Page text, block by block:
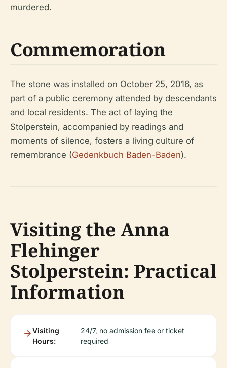
murdered.
Commemoration
The stone was installed on October 25, 2016, as
part of a public ceremony attended by descendants
and local residents. The act of laying the
Stolperstein, accompanied by readings and
moments of silence, fosters a living culture of
remembrance (Gedenkbuch Baden-Baden).
Visiting the Anna
Flehinger
Stolperstein: Practical
Information
Visiting
Hours:
24/7, no admission fee or ticket
required